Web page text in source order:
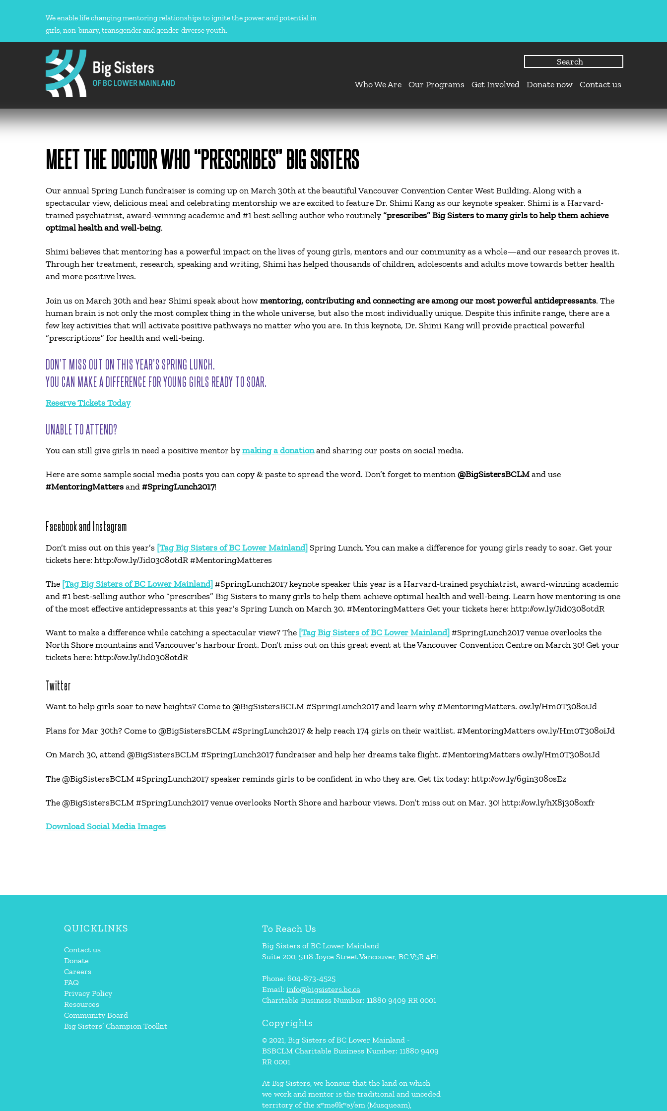
We enable life changing mentoring relationships to ignite the power and potential in
girls, non-binary, transgender and gender-diverse youth.
Who We Are Our Programs Get Involved Donate now Contact us
MEET THE DOCTOR WHO “PRESCRIBES” BIG SISTERS
Our annual Spring Lunch fundraiser is coming up on March 30th at the beautiful Vancouver Convention Center West Building. Along with a
spectacular view, delicious meal and celebrating mentorship we are excited to feature Dr. Shimi Kang as our keynote speaker. Shimi is a Harvard-
trained psychiatrist, award-winning academic and #1 best selling author who routinely“prescribes” Big Sisters to many girls to help them achieve
optimal health and well-being.
Shimi believes that mentoring has a powerful impact on the lives of young girls, mentors and our community as a whole—and our research proves it.
Through her treatment, research, speaking and writing, Shimi has helped thousands of children, adolescents and adults move towards better health
and more positive lives.
Join us on March 30th and hear Shimi speak about howmentoring, contributing and connecting are among our most powerful antidepressants. The
human brain is not only the most complex thing in the whole universe, but also the most individually unique. Despite this infinite range, there are a
few key activities that will activate positive pathways no matter who you are. In this keynote, Dr. Shimi Kang will provide practical powerful
“prescriptions” for health and well-being.
DON’T MISS OUT ON THIS YEAR’S SPRING LUNCH.
YOU CAN MAKE A DIFFERENCE FOR YOUNG GIRLS READY TO SOAR.
Reserve Tickets Today
UNABLE TO ATTEND?
You can still give girls in need a positive mentor bymaking a donationand sharing our posts on social media.
Here are some sample social media posts you can copy & paste to spread the word. Don’t forget to mention@BigSistersBCLMand use
#MentoringMattersand#SpringLunch2017!
Facebook and Instagram
Don’t miss out on this year’s [Tag Big Sisters of BC Lower Mainland] Spring Lunch. You can make a difference for young girls ready to soar. Get your
tickets here: http://ow.ly/Jid0308otdR #MentoringMatteres
The [Tag Big Sisters of BC Lower Mainland] #SpringLunch2017 keynote speaker this year is a Harvard-trained psychiatrist, award-winning academic
and #1 best-selling author who “prescribes” Big Sisters to many girls to help them achieve optimal health and well-being. Learn how mentoring is one
of the most effective antidepressants at this year’s Spring Lunch on March 30. #MentoringMatters Get your tickets here: http://ow.ly/Jid0308otdR
Want to make a difference while catching a spectacular view? The [Tag Big Sisters of BC Lower Mainland] #SpringLunch2017 venue overlooks the
North Shore mountains and Vancouver’s harbour front. Don’t miss out on this great event at the Vancouver Convention Centre on March 30! Get your
tickets here: http://ow.ly/Jid0308otdR
Twitter
Want to help girls soar to new heights? Come to @BigSistersBCLM #SpringLunch2017 and learn why #MentoringMatters. ow.ly/Hm0T308oiJd
Plans for Mar 30th? Come to @BigSistersBCLM #SpringLunch2017 & help reach 174 girls on their waitlist. #MentoringMatters ow.ly/Hm0T308oiJd
On March 30, attend @BigSistersBCLM #SpringLunch2017 fundraiser and help her dreams take flight. #MentoringMatters ow.ly/Hm0T308oiJd
The @BigSistersBCLM #SpringLunch2017 speaker reminds girls to be confident in who they are. Get tix today: http://ow.ly/6gin308osEz
The @BigSistersBCLM #SpringLunch2017 venue overlooks North Shore and harbour views. Don’t miss out on Mar. 30! http://ow.ly/hX8j308oxfr
Download Social Media Images
QUICKLINKS
Contact us
Donate
Careers
FAQ
Privacy Policy
Resources
Community Board
Big Sisters’ Champion Toolkit
To Reach Us
Big Sisters of BC Lower Mainland
Suite 200, 5118 Joyce Street Vancouver, BC V5R 4H1
Phone: 604-873-4525
Email:info@bigsisters.bc.ca
Charitable Business Number: 11880 9409 RR 0001
Copyrights
© 2021, Big Sisters of BC Lower Mainland -
BSBCLM Charitable Business Number: 11880 9409
RR 0001
At Big Sisters, we honour that the land on which
we work and mentor is the traditional and unceded
territory of the xʷməθkʷəy̓əm (Musqueam),